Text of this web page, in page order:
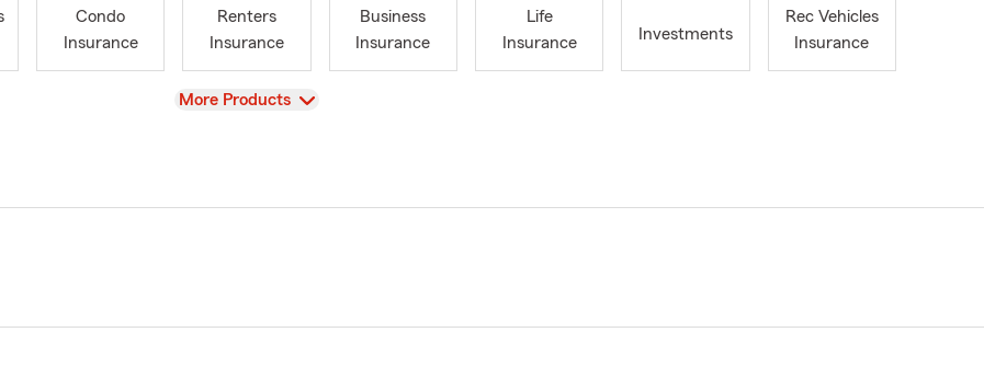
Condo
Insurance
Renters
Insurance
Business
Insurance
Life
Insurance
Investments
Rec Vehicles
Insurance
View
More Products